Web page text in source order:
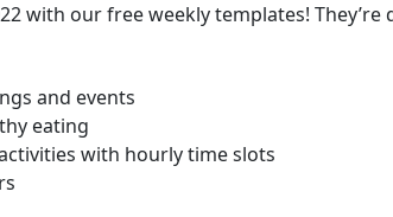
with our free weekly templates! They’re
and events
eating
with hourly time slots